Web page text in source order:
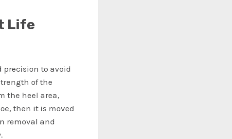
Life
precision to avoid
of the
the heel area,
then it is moved
removal and